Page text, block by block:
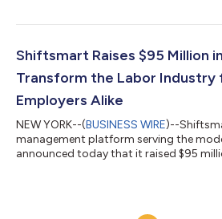
company was also ranked #58 in the
most successful companies within the
Shiftsmart Raises $95 Million
Transform the Labor Industry
Employers Alike
NEW YORK--(BUSINESS WIRE)--
management platform serving the
announced today that it raised $95
Shiftsmart was built to empower the